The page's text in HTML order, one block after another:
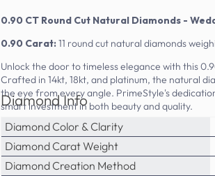
0.90 CT Round Cut Natural Diamonds -
0.90 Carat:11 round cut natural diamonds
Unlock the door to timeless elegance with this
Crafted in 14kt, 18kt, and platinum, the natural
the eye from every angle. PrimeStyle's
smart investment in both beauty and quality.
Diamond Info
Diamond Color & Clarity
Diamond Carat Weight
Diamond Creation Method